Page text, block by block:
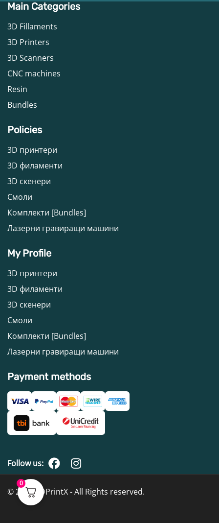
Main Categories
3D Fillaments
3D Printers
3D Scanners
CNC machines
Resin
Bundles
Policies
3D принтери
3D филаменти
3D скенери
Смоли
Комплекти [Bundles]
Лазерни гравиращи машини
My Profile
3D принтери
3D филаменти
3D скенери
Смоли
Комплекти [Bundles]
Лазерни гравиращи машини
Payment methods
Follow us:
© 2026 3DPrintX - All Rights reserved.
0